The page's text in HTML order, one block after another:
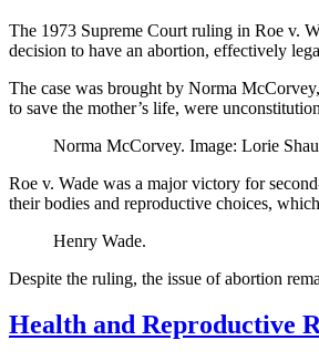
The 1973 Supreme Court ruling in Roe v.
decision to have an abortion, effectively
The case was brought by Norma
to save the mother’s life, were
Norma McCorvey. Image: Lorie
Roe v. Wade was a major victory for
their bodies and reproductive choices,
Henry Wade.
Despite the ruling, the issue of abortion
Health and Reproductive